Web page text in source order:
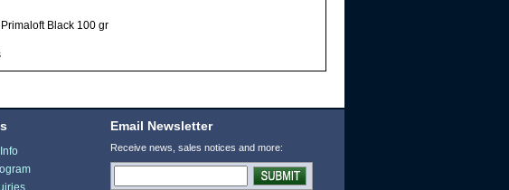
Black 100 gr
Email Newsletter
Receive news, sales notices and more: